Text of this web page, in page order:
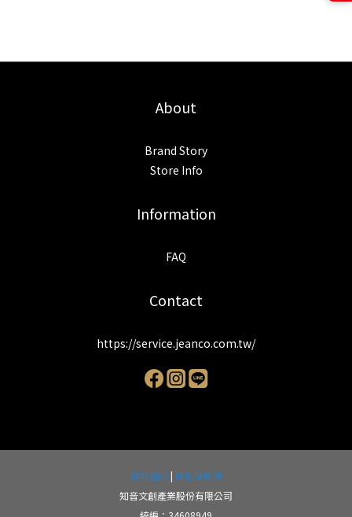
About
Brand Story
Store Info
Information
FAQ
Contact
https://service.jeanco.com.tw/
條款細則 | 隱私權政策
知音文創產業股份有限公司